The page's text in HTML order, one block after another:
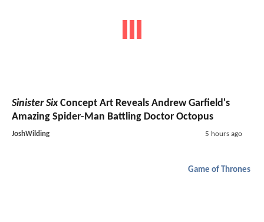
Sinister SixConcept Art Reveals Andrew Garfield's
Amazing Spider-Man Battling Doctor Octopus
JoshWilding 5 hours ago
Game of Thrones